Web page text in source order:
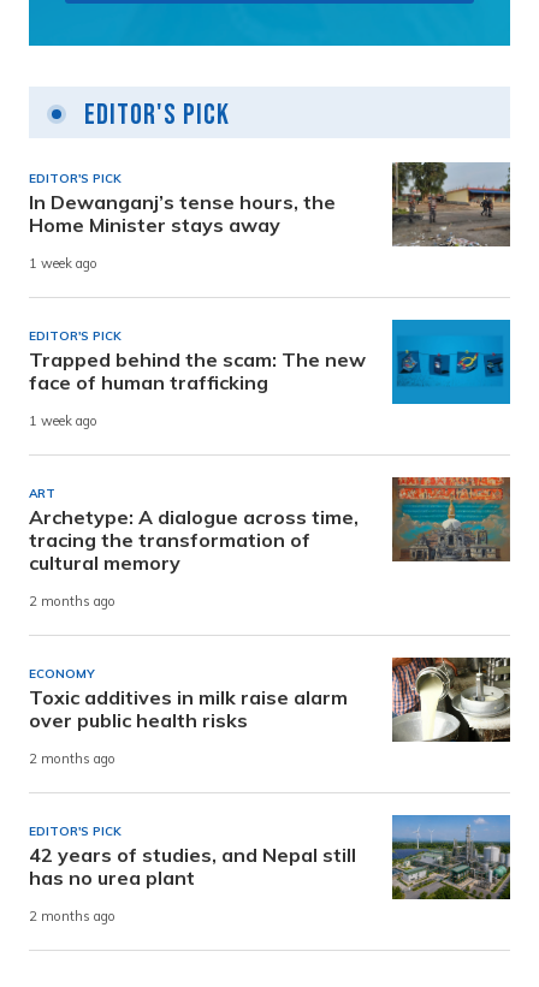
Editor's Pick
EDITOR'S PICK
In Dewanganj’s tense hours, the
Home Minister stays away
1 week ago
EDITOR'S PICK
Trapped behind the scam: The new
face of human trafficking
1 week ago
ART
Archetype: A dialogue across time,
tracing the transformation of
cultural memory
2 months ago
ECONOMY
Toxic additives in milk raise alarm
over public health risks
2 months ago
EDITOR'S PICK
42 years of studies, and Nepal still
has no urea plant
2 months ago